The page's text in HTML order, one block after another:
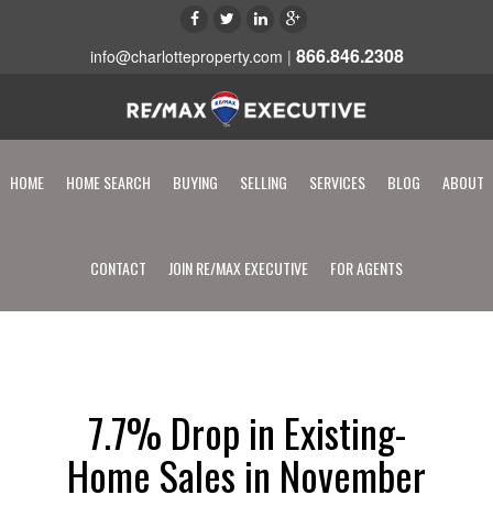
info@charlotteproperty.com | 866.846.2308
HOME HOME SEARCH BUYING SELLING SERVICES BLOG ABOUT
CONTACT JOIN RE/MAX EXECUTIVE FOR AGENTS
7.7% Drop in Existing-
Home Sales in November